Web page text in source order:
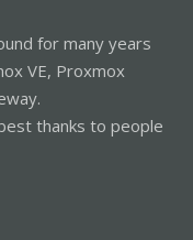
for many years
VE, Proxmox
thanks to people